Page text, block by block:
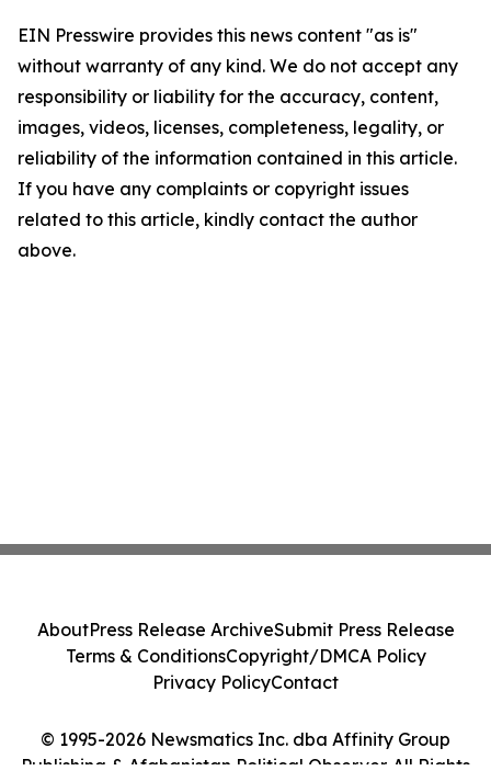
EIN Presswire provides this news content "as is"
without warranty of any kind. We do not accept any
responsibility or liability for the accuracy, content,
images, videos, licenses, completeness, legality, or
reliability of the information contained in this article.
If you have any complaints or copyright issues
related to this article, kindly contact the author
above.
© 1995-2026 Newsmatics Inc. dba Affinity Group
Publishing & Afghanistan Political Observer. All Rights
AboutPress Release ArchiveSubmit Press Release
Terms & ConditionsCopyright/DMCA Policy
Privacy PolicyContact